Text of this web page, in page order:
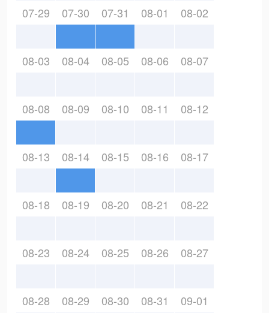
07-29 07-30 07-31 08-01 08-02
08-03 08-04 08-05 08-06 08-07
08-08 08-09 08-10 08-11 08-12
08-13 08-14 08-15 08-16 08-17
08-18 08-19 08-20 08-21 08-22
08-23 08-24 08-25 08-26 08-27
08-28 08-29 08-30 08-31 09-01